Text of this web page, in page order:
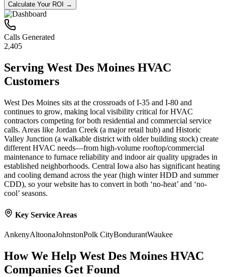
Calculate Your ROI →
Calls Generated
2,405
Serving West Des Moines HVAC
Customers
West Des Moines sits at the crossroads of I‑35 and I‑80 and
continues to grow, making local visibility critical for HVAC
contractors competing for both residential and commercial service
calls. Areas like Jordan Creek (a major retail hub) and Historic
Valley Junction (a walkable district with older building stock) create
different HVAC needs—from high-volume rooftop/commercial
maintenance to furnace reliability and indoor air quality upgrades in
established neighborhoods. Central Iowa also has significant heating
and cooling demand across the year (high winter HDD and summer
CDD), so your website has to convert in both ‘no-heat’ and ‘no-
cool’ seasons.
Key Service Areas
AnkenyAltoonaJohnstonPolk CityBondurantWaukee
How We Help West Des Moines HVAC
Companies Get Found